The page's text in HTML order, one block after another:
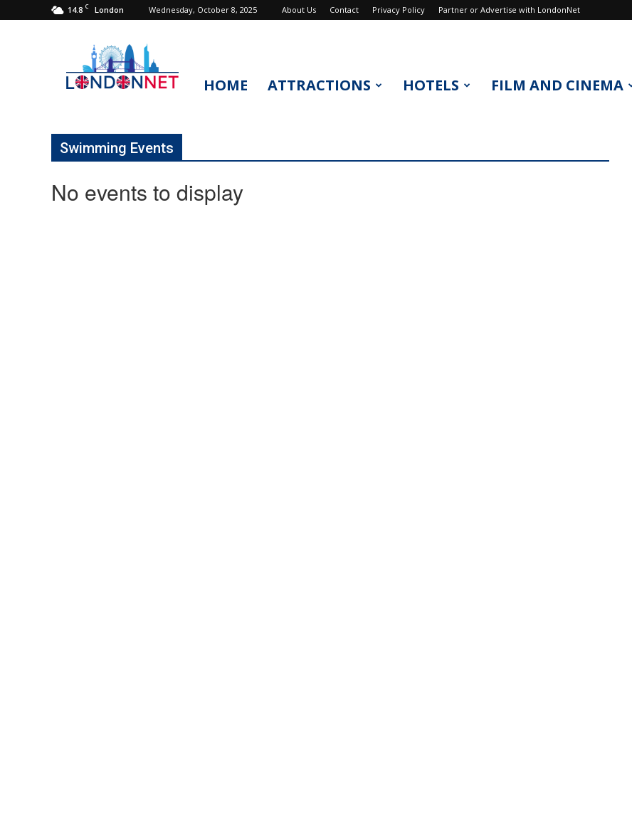
14.8 C London Wednesday, October 8, 2025 About Us Contact Privacy Policy Partner or Advertise with LondonNet
LondonNet
HOME ATTRACTIONS HOTELS FILM AND CINEMA
Swimming Events
No events to display